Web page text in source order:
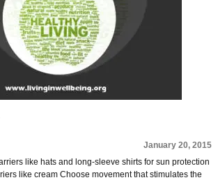
January 20, 2015
like hats and long-sleeve shirts for sun protection
like cream Choose movement that stimulates the